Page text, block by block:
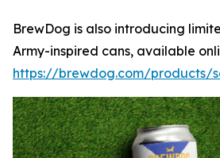
BrewDog is also introducing
Army-inspired cans, available
https://brewdog.com/products/